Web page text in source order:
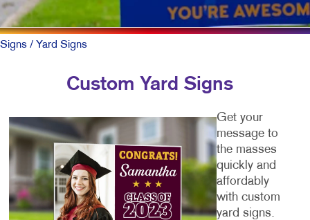
Signs / Yard Signs
Custom Yard Signs
Get your
message to
the masses
quickly and
affordably
with custom
yard signs.